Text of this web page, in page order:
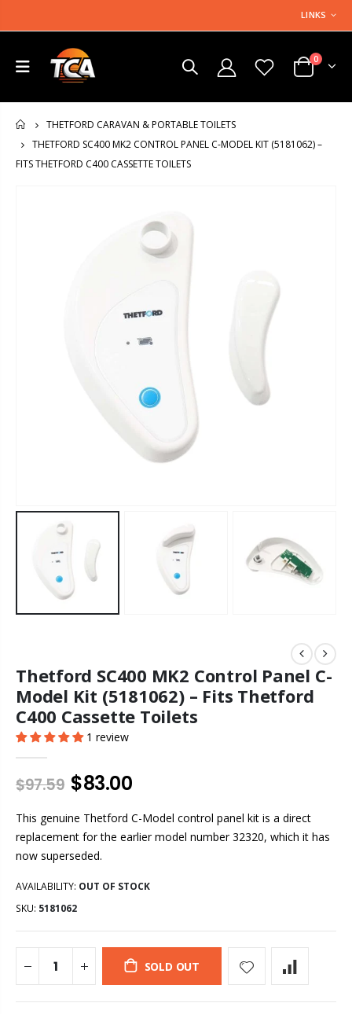
LINKS
0
HOME
THETFORD CARAVAN & PORTABLE TOILETS
THETFORD SC400 MK2 CONTROL PANEL C-MODEL KIT (5181062) –
FITS THETFORD C400 CASSETTE TOILETS
Thetford SC400 MK2 Control Panel C-
Model Kit (5181062) – Fits Thetford
C400 Cassette Toilets
1 review
$97.59 $83.00
This genuine Thetford C-Model control panel kit is a direct
replacement for the earlier model number 32320, which it has
now superseded.
AVAILABILITY: OUT OF STOCK
SKU: 5181062
SOLD OUT